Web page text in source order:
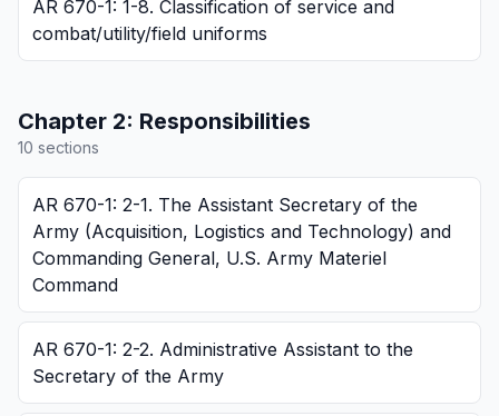
AR 670-1: 1-8. Classification of service and
combat/utility/field uniforms
Chapter 2: Responsibilities
10 sections
AR 670-1: 2-1. The Assistant Secretary of the
Army (Acquisition, Logistics and Technology) and
Commanding General, U.S. Army Materiel
Command
AR 670-1: 2-2. Administrative Assistant to the
Secretary of the Army